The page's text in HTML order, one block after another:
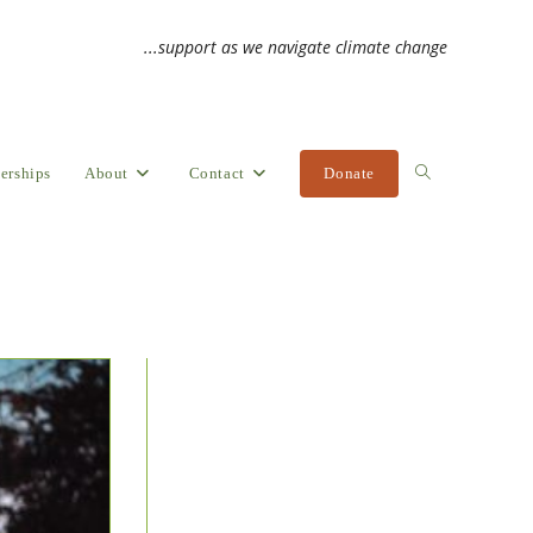
...support as we navigate climate change
About Contact Donate Toggle